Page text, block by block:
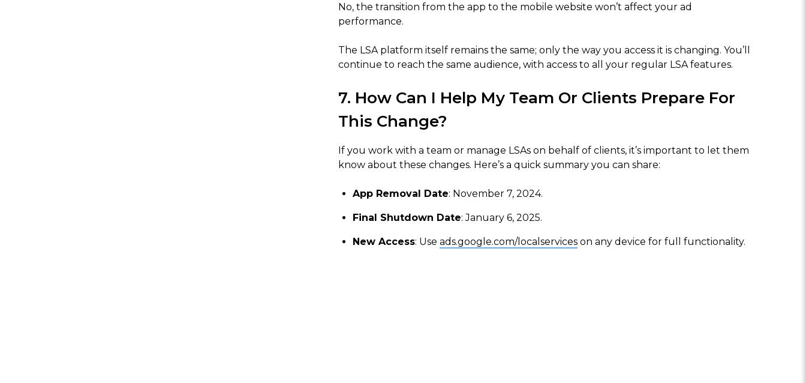
No, the transition from the app to the mobile website won’t affect your ad
performance.
The LSA platform itself remains the same; only the way you access it is changing. You’ll
continue to reach the same audience, with access to all your regular LSA features.
7. How Can I Help My Team Or Clients Prepare For
This Change?
If you work with a team or manage LSAs on behalf of clients, it’s important to let them
know about these changes. Here’s a quick summary you can share:
App Removal Date: November 7, 2024.
Final Shutdown Date: January 6, 2025.
New Access: Use ads.google.com/localservices on any device for full functionality.